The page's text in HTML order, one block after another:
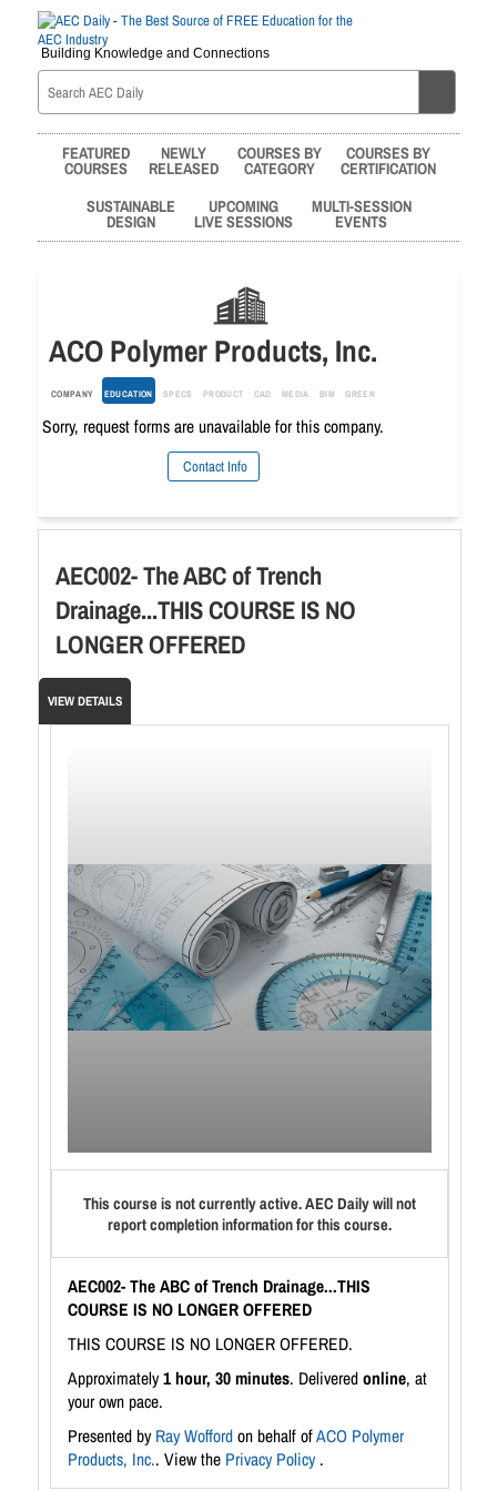
Building Knowledge and Connections
FEATURED
COURSES
NEWLY
RELEASED
COURSES BY
CATEGORY
COURSES BY
CERTIFICATION
SUSTAINABLE
DESIGN
UPCOMING
LIVE SESSIONS
MULTI-SESSION
EVENTS
ACO Polymer Products, Inc.
COMPANY EDUCATION SPECS PRODUCT CAD MEDIA BIM GREEN
Sorry, request forms are unavailable for this company.
Contact Info
AEC002- The ABC of Trench
Drainage...THIS COURSE IS NO
LONGER OFFERED
VIEW DETAILS
This course is not currently active. AEC Daily will not
report completion information for this course.
AEC002- The ABC of Trench Drainage...THIS
COURSE IS NO LONGER OFFERED
THIS COURSE IS NO LONGER OFFERED.
Approximately1 hour, 30 minutes. Deliveredonline, at
your own pace.
Presented by Ray Woffordon behalf ofACO Polymer
Products, Inc.. View the Privacy Policy .